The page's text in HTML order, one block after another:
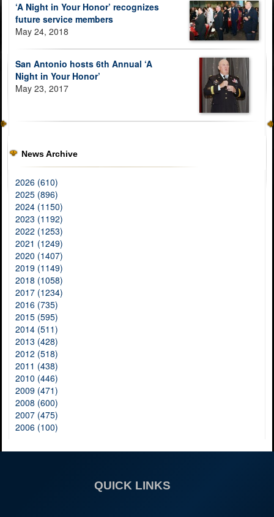
‘A Night in Your Honor’ recognizes
future service members
May 24, 2018
San Antonio hosts 6th Annual ‘A
Night in Your Honor’
May 23, 2017
News Archive
2026 (610)
2025 (896)
2024 (1150)
2023 (1192)
2022 (1253)
2021 (1249)
2020 (1407)
2019 (1149)
2018 (1058)
2017 (1234)
2016 (735)
2015 (595)
2014 (511)
2013 (428)
2012 (518)
2011 (438)
2010 (446)
2009 (471)
2008 (600)
2007 (475)
2006 (100)
QUICK LINKS